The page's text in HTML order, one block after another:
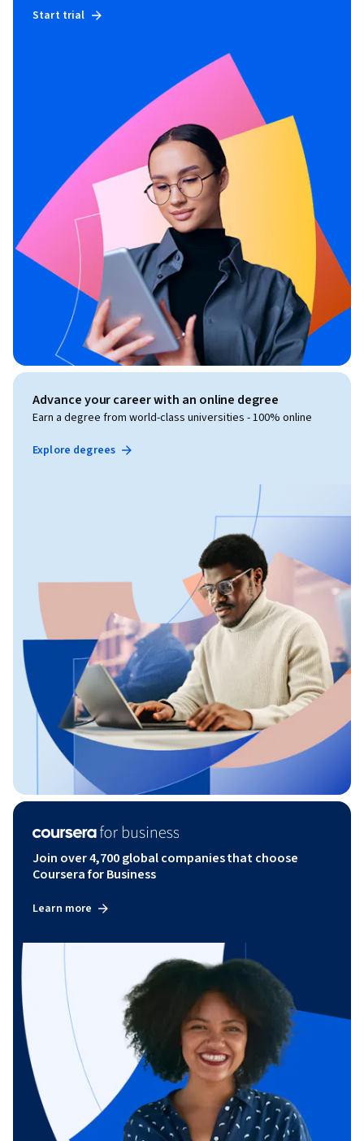
Start trial
Advance your career with an online degree
Earn a degree from world-class universities - 100% online
Explore degrees
Join over 4,700 global companies that choose
Coursera for Business
Learn more